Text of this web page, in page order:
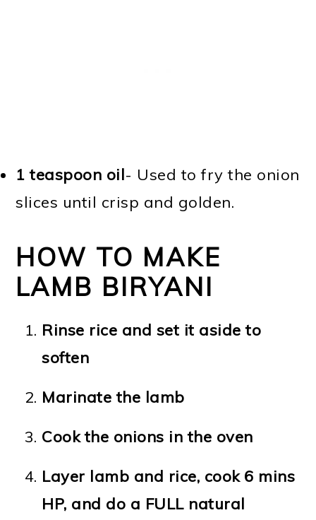
1 teaspoon oil- Used to fry the onion
slices until crisp and golden.
HOW TO MAKE
LAMB BIRYANI
Rinse rice and set it aside to
soften
Marinate the lamb
Cook the onions in the oven
Layer lamb and rice, cook 6 mins
HP, and do a FULL natural